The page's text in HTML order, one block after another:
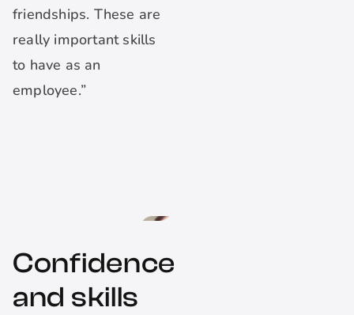
friendships. These are
really important skills
to have as an
employee.”
Confidence
and skills